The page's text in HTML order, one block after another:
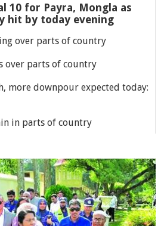
10 for Payra, Mongla as
hit by today evening
over parts of country
over parts of country
more downpour expected today:
in parts of country